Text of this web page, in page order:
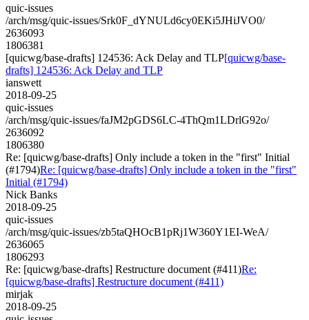
quic-issues
/arch/msg/quic-issues/Srk0F_dYNULd6cy0EKi5JHiJVO0/
2636093
1806381
[quicwg/base-drafts] 124536: Ack Delay and TLP[quicwg/base-
drafts] 124536: Ack Delay and TLP
ianswett
2018-09-25
quic-issues
/arch/msg/quic-issues/faJM2pGDS6LC-4ThQm1LDrlG92o/
2636092
1806380
Re: [quicwg/base-drafts] Only include a token in the "first" Initial
(#1794)Re: [quicwg/base-drafts] Only include a token in the "first"
Initial (#1794)
Nick Banks
2018-09-25
quic-issues
/arch/msg/quic-issues/zb5taQHOcB1pRj1W360Y1EI-WeA/
2636065
1806293
Re: [quicwg/base-drafts] Restructure document (#411)Re:
[quicwg/base-drafts] Restructure document (#411)
mirjak
2018-09-25